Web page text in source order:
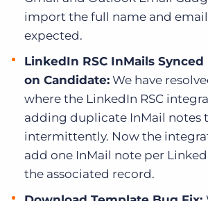
import the full name and email
expected.
LinkedIn RSC InMails
on Candidate: We have
where the LinkedIn RSC
adding duplicate InMail notes
intermittently. Now the
add one InMail note per
the associated record.